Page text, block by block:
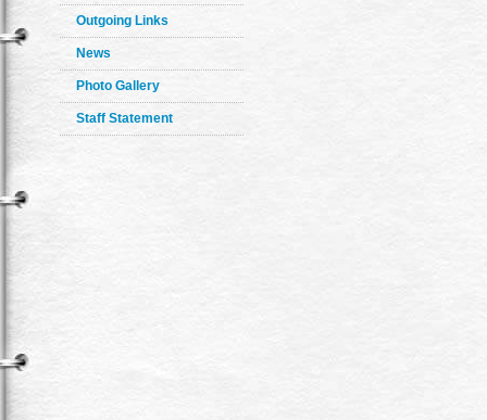
Outgoing Links
News
Photo Gallery
Staff Statement